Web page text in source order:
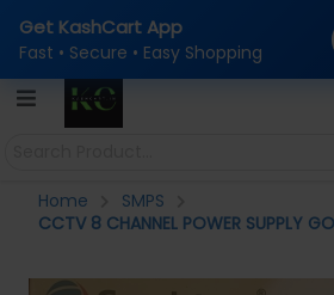
AUTHENTICITY: 100% Genuine
Home
SMPS
CCTV 8 CHANNEL POWER SUPPLY
Get KashCart App
Fast • Secure • Easy Shopping